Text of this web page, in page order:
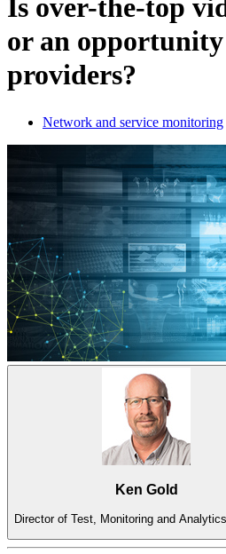
Support
Services
to
Resources
Contact
Corporate
Careers
Partners
Suppliers
Is over-the-top
or an
providers?
Network and service monitoring
Ken Gold
Director of Test, Monitoring and